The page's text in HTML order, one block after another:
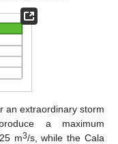
an extraordinary storm
a maximum
m3/s, while the Cala